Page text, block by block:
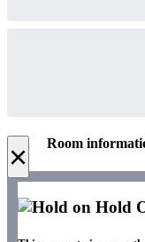
× Room
Hold